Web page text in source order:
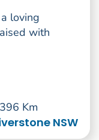
loving
with
Km
NSW